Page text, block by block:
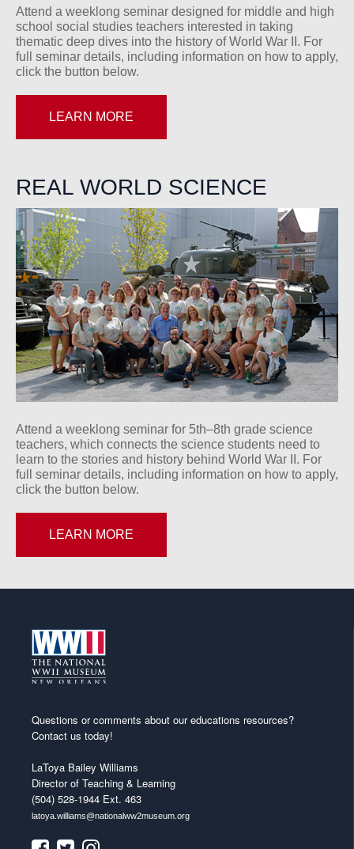
Attend a weeklong seminar designed for middle and high
school social studies teachers interested in taking
thematic deep dives into the history of World War II. For
full seminar details, including information on how to apply,
click the button below.
LEARN MORE
REAL WORLD SCIENCE
Attend a weeklong seminar for 5th–8th grade science
teachers, which connects the science students need to
learn to the stories and history behind World War II. For
full seminar details, including information on how to apply,
click the button below.
LEARN MORE
Questions or comments about our educations resources?
Contact us today!
LaToya Bailey Williams
Director of Teaching & Learning
(504) 528-1944 Ext. 463
latoya.williams@nationalww2museum.org